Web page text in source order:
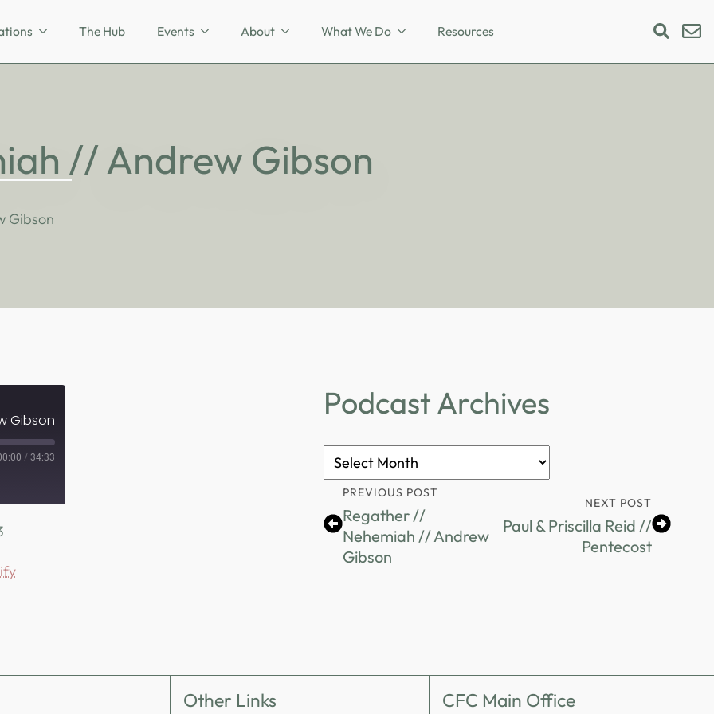
The Hub Events About What We Do Resources
Search
// Andrew Gibson
Gibson
Gibson
/ 34:33
Podcast Archives
Podcast
Archives
PREVIOUS POST
Regather //
Nehemiah // Andrew
Gibson
NEXT POST
Paul & Priscilla Reid //
Pentecost
Other Links CFC Main Office